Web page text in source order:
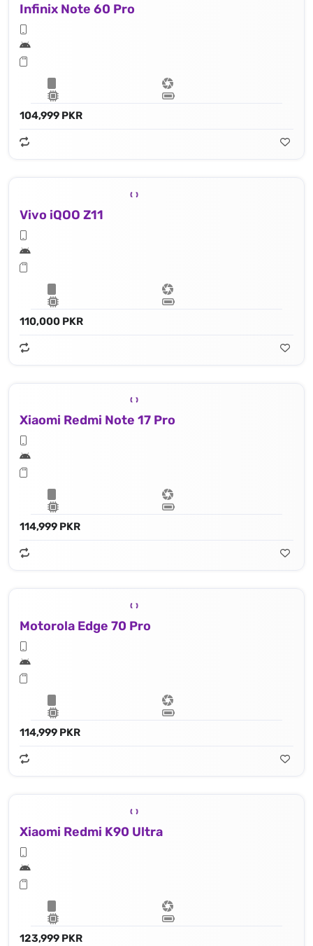
Infinix Note 60 Pro
104,999 PKR
Vivo iQOO Z11
110,000 PKR
Xiaomi Redmi Note 17 Pro
114,999 PKR
Motorola Edge 70 Pro
114,999 PKR
Xiaomi Redmi K90 Ultra
123,999 PKR